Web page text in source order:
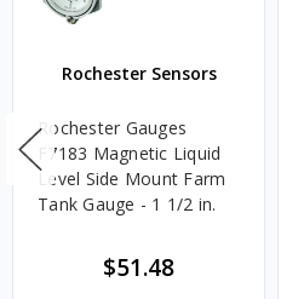
Rochester Sensors
Rochester Gauges
F7183 Magnetic Liquid
Level Side Mount Farm
Tank Gauge - 1 1/2 in.
$51.48